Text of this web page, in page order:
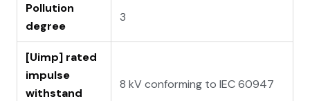
Pollution
degree
3
[Uimp] rated
impulse
withstand
8 kV conforming to IEC 60947